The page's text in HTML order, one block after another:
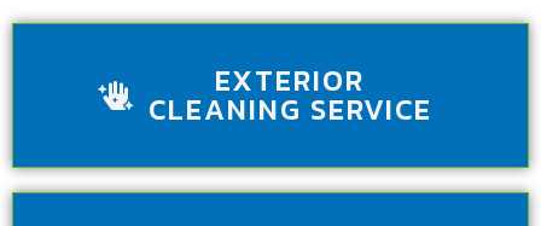
EXTERIOR
CLEANING SERVICE